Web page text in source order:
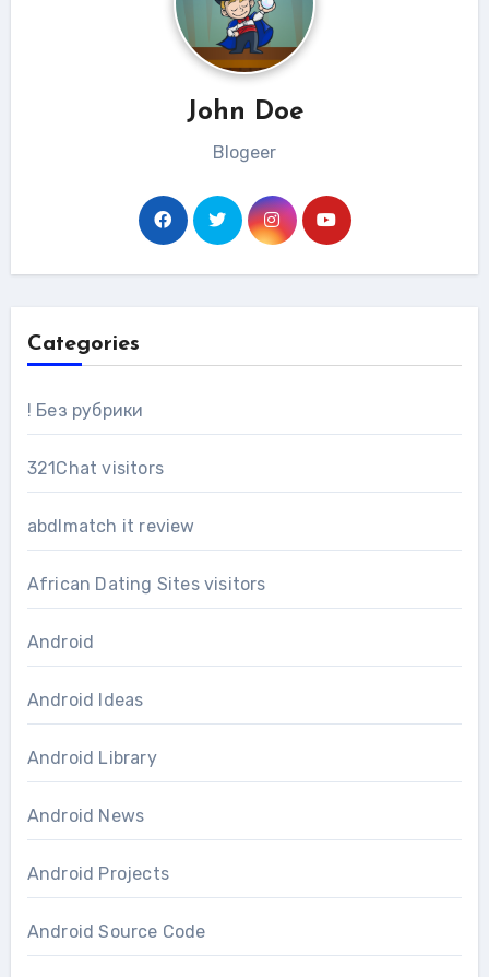
John Doe
Blogeer
Categories
! Без рубрики
321Chat visitors
abdlmatch it review
African Dating Sites visitors
Android
Android Ideas
Android Library
Android News
Android Projects
Android Source Code